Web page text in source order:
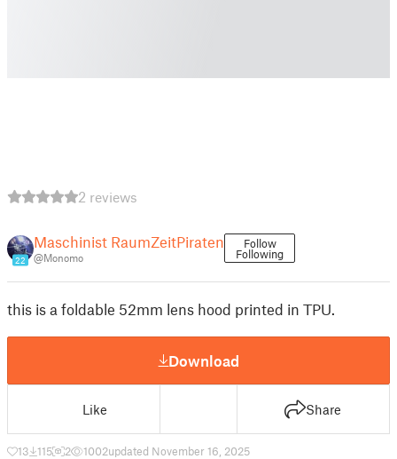
2 reviews
22
Maschinist RaumZeitPiraten
@Monomo
Follow
Following
this is a foldable 52mm lens hood printed in TPU.
Download
Like Share
13 115 2 1002updated November 16, 2025